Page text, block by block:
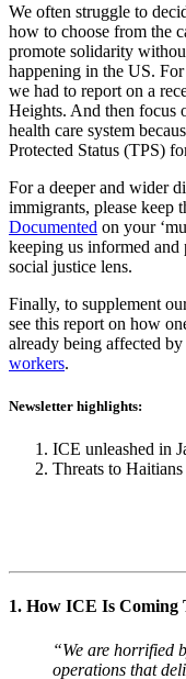
We often struggle to
how to choose from the
promote solidarity
happening in the US.
we had to report on a
Heights. And then focus
health care system
Protected Status (TPS)
For a deeper and wider
immigrants, please keep
Documented on your
keeping us informed and
social justice lens.
Finally, to supplement
see this report on how
already being affected by
workers.
Newsletter highlights:
ICE unleashed in
Threats to
1. How ICE Is Coming
“We are horrified
operations that